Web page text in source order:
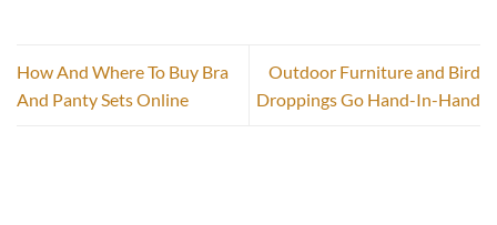
How And Where To Buy Bra
And Panty Sets Online
Outdoor Furniture and Bird
Droppings Go Hand-In-Hand